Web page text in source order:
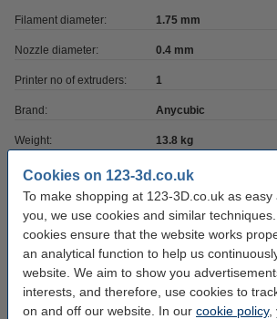
Cookies on 123-3d.co.uk
To make shopping at 123-3D.co.uk as easy
you, we use cookies and similar
cookies ensure that the website works
an analytical function to help us
website. We aim to show you
interests, and therefore, use cookies to
on and off our website. In our cookie policy,
Filament diameter: 1.75 mm
Nozzle diameter: 0.4 mm
Printer no of extruders: 1
Brand: Anycubic
Weight: 13.8 kg
Network: WiFi
Heated bed included: yes
Camera included: no
Printing technique: TFDM FFF
Hazard class: n/a